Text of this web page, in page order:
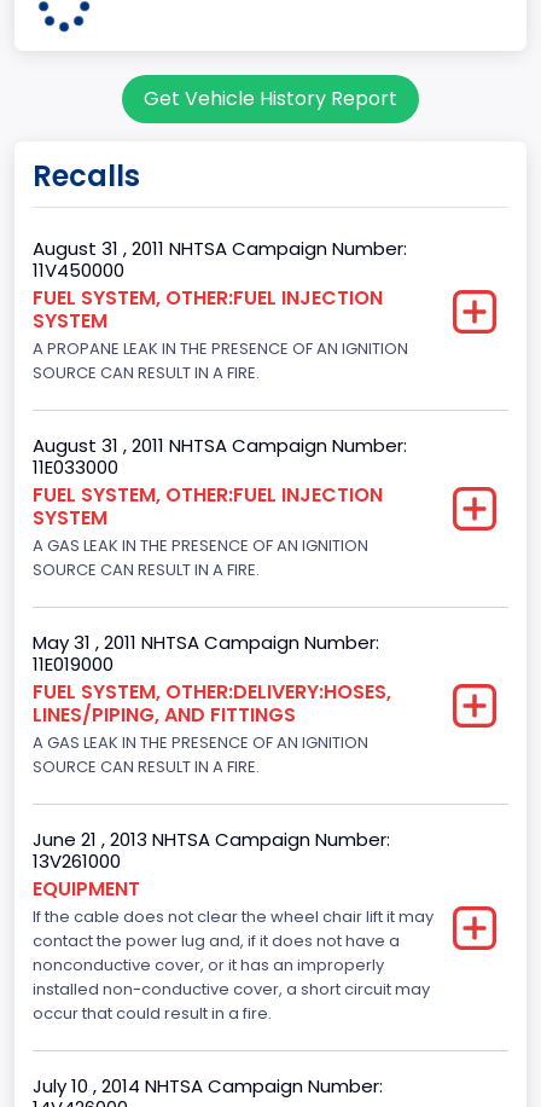
Wagon body
Gross Vehicle Weight Rating From
Class 2G: 8,001 - 9,000 lb (3,629 - 4,082 kg)
Trailer Type Connection
Not Applicable
Trailer Body Type
Not Applicable
Drive Type
4x2
Hydraulic
Engine Numberof Cylinders
8
Displacement(CC)
4600.0
Displacement(CI)
280.70922283576
Displacement(L)
4.6
Ford
Get Vehicle History Report
Recalls
August 31 , 2011 NHTSA Campaign Number:
11V450000
FUEL SYSTEM, OTHER:FUEL INJECTION
SYSTEM
A PROPANE LEAK IN THE PRESENCE OF AN IGNITION
SOURCE CAN RESULT IN A FIRE.
August 31 , 2011 NHTSA Campaign Number:
11E033000
FUEL SYSTEM, OTHER:FUEL INJECTION
SYSTEM
A GAS LEAK IN THE PRESENCE OF AN IGNITION
SOURCE CAN RESULT IN A FIRE.
May 31 , 2011 NHTSA Campaign Number:
11E019000
FUEL SYSTEM, OTHER:DELIVERY:HOSES,
LINES/PIPING, AND FITTINGS
A GAS LEAK IN THE PRESENCE OF AN IGNITION
SOURCE CAN RESULT IN A FIRE.
June 21 , 2013 NHTSA Campaign Number:
13V261000
EQUIPMENT
If the cable does not clear the wheel chair lift it may
contact the power lug and, if it does not have a
nonconductive cover, or it has an improperly
installed non-conductive cover, a short circuit may
occur that could result in a fire.
July 10 , 2014 NHTSA Campaign Number: